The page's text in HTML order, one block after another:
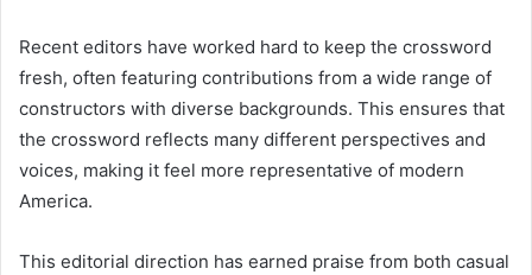
Recent editors have worked hard to keep the crossword
fresh, often featuring contributions from a wide range of
constructors with diverse backgrounds. This ensures that
the crossword reflects many different perspectives and
voices, making it feel more representative of modern
America.
This editorial direction has earned praise from both casual